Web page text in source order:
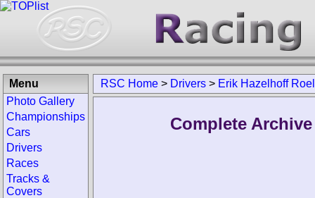
RSC Home > Drivers > Erik Hazelhoff
Complete
Menu
Photo Gallery
Championships
Cars
Drivers
Races
Tracks &
Covers